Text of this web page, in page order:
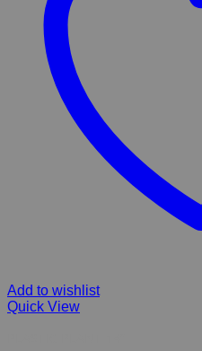
Add to wishlist
Quick View